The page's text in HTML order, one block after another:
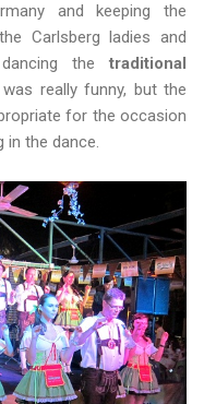
and keeping the
Carlsberg ladies and
the traditional
really funny, but the
for the occasion
in the dance.